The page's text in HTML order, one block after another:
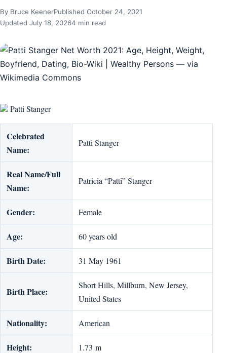
By Bruce KeenerPublished October 24, 2021
Updated July 18, 20264 min read
Patti Stanger
Celebrated
Name:
Patti Stanger
Real Name/Full
Name:
Patricia “Patti” Stanger
Gender: Female
Age: 60 years old
Birth Date: 31 May 1961
Birth Place:
Short Hills, Millburn, New Jersey,
United States
Nationality: American
Height: 1.73 m